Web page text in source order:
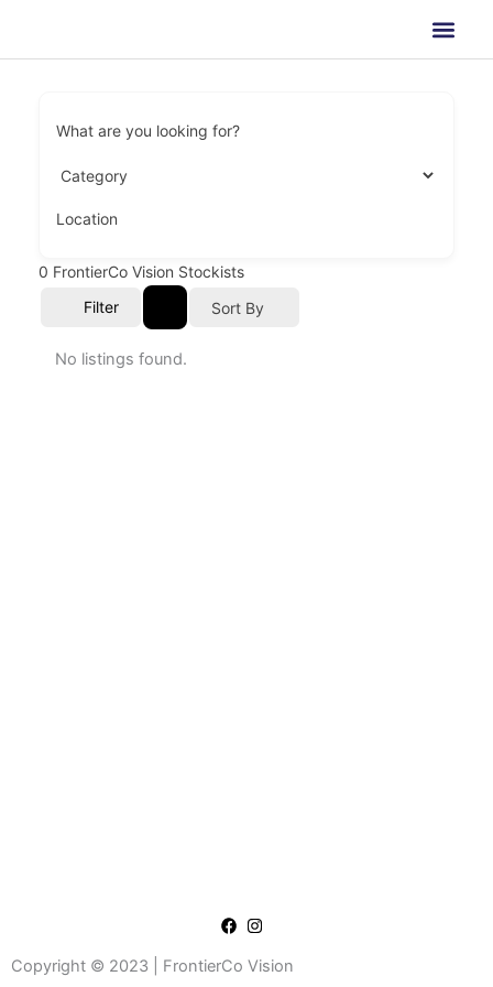
content
What are you looking for?
Location
0 FrontierCo Vision Stockists
Filter
Sort By
No listings found.
Copyright © 2023 | FrontierCo Vision